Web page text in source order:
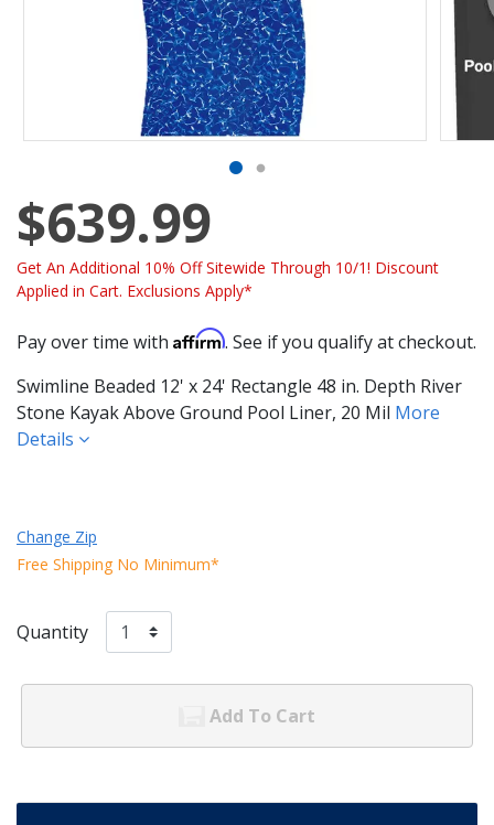
$639.99
Get An Additional 10% Off Sitewide Through 10/1! Discount
Applied in Cart. Exclusions Apply*
Pay over time with Affirm. See if you qualify at checkout.
Swimline Beaded 12' x 24' Rectangle 48 in. Depth River
Stone Kayak Above Ground Pool Liner, 20 Mil More
Details
Change Zip
Free Shipping No Minimum*
Quantity
Add To Cart